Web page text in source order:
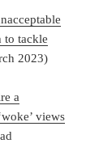
to tackle
2023)
a
views